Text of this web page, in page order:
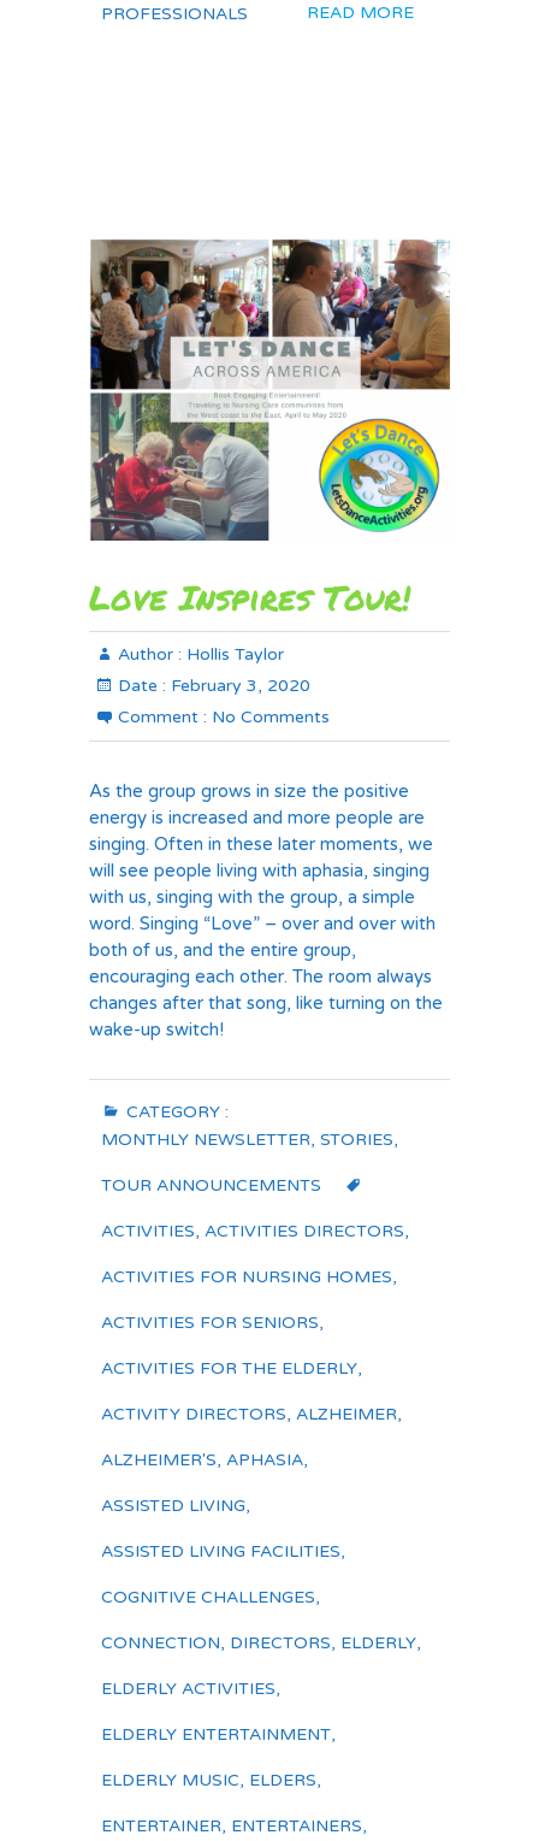
PROFESSIONALS READ MORE
Love Inspires Tour!
Author : Hollis Taylor
Date : February 3, 2020
Comment : No Comments
As the group grows in size the positive
energy is increased and more people are
singing. Often in these later moments, we
will see people living with aphasia, singing
with us, singing with the group, a simple
word. Singing “Love” – over and over with
both of us, and the entire group,
encouraging each other. The room always
changes after that song, like turning on the
wake-up switch!
CATEGORY :
MONTHLY NEWSLETTER, STORIES,
TOUR ANNOUNCEMENTS
ACTIVITIES, ACTIVITIES DIRECTORS,
ACTIVITIES FOR NURSING HOMES,
ACTIVITIES FOR SENIORS,
ACTIVITIES FOR THE ELDERLY,
ACTIVITY DIRECTORS, ALZHEIMER,
ALZHEIMER'S, APHASIA,
ASSISTED LIVING,
ASSISTED LIVING FACILITIES,
COGNITIVE CHALLENGES,
CONNECTION, DIRECTORS, ELDERLY,
ELDERLY ACTIVITIES,
ELDERLY ENTERTAINMENT,
ELDERLY MUSIC, ELDERS,
ENTERTAINER, ENTERTAINERS,